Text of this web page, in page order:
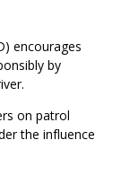
encourages
by
on patrol
the influence